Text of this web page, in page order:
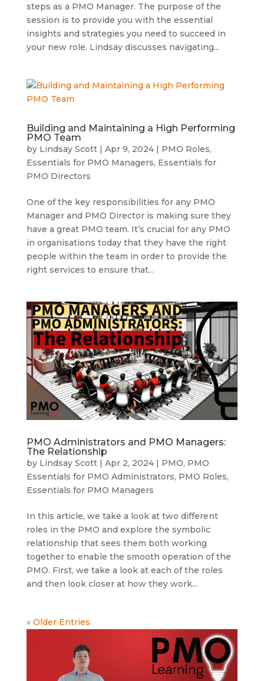
steps as a PMO Manager. The purpose of the
session is to provide you with the essential
insights and strategies you need to succeed in
your new role. Lindsay discusses navigating...
Building and Maintaining a High Performing
PMO Team
by Lindsay Scott| Apr 9, 2024| PMO Roles,
Essentials for PMO Managers, Essentials for
PMO Directors
One of the key responsibilities for any PMO
Manager and PMO Director is making sure they
have a great PMO team. It’s crucial for any PMO
in organisations today that they have the right
people within the team in order to provide the
right services to ensure that...
PMO Administrators and PMO Managers:
The Relationship
by Lindsay Scott| Apr 2, 2024| PMO, PMO
Essentials for PMO Administrators, PMO Roles,
Essentials for PMO Managers
In this article, we take a look at two different
roles in the PMO and explore the symbolic
relationship that sees them both working
together to enable the smooth operation of the
PMO. First, we take a look at each of the roles
and then look closer at how they work...
« Older Entries